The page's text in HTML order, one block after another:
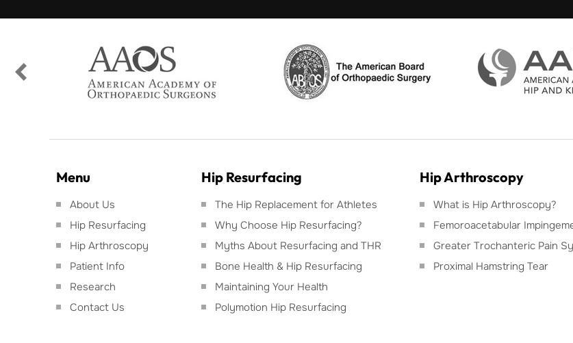
Menu
About Us
Hip Resurfacing
Hip Arthroscopy
Patient Info
Research
Contact Us
Hip Resurfacing
The Hip Replacement for Athletes
Why Choose Hip Resurfacing?
Myths About Resurfacing and THR
Bone Health & Hip Resurfacing
Maintaining Your Health
Polymotion Hip Resurfacing
Hip Arthroscopy
What is Hip Arthroscopy?
Femoroacetabular
Greater Trochanteric Pain
Proximal Hamstring Tear